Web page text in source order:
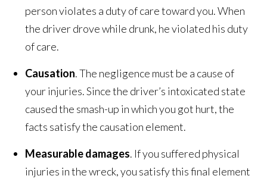
person violates a duty of care toward you. When
the driver drove while drunk, he violated his duty
of care.
Causation. The negligence must be a cause of
your injuries. Since the driver’s intoxicated state
caused the smash-up in which you got hurt, the
facts satisfy the causation element.
Measurable damages. If you suffered physical
injuries in the wreck, you satisfy this final element